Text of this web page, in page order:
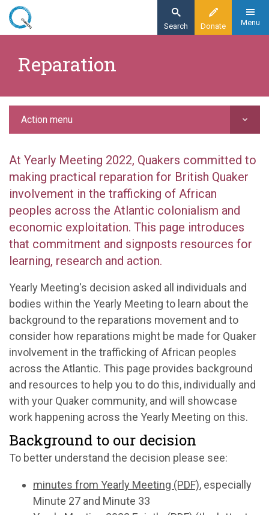
Skip
content
Donate
Search Menu
Action
​Reparation
At Yearly Meeting 2022, Quakers committed to
making practical reparation for British Quaker
involvement in the trafficking of African
peoples across the Atlantic colonialism and
economic exploitation. This page introduces
that commitment and signposts resources for
learning, research and action.
Yearly Meeting's decision asked all individuals and
bodies within the Yearly Meeting to learn about the
background to the reparations movement and to
consider how reparations might be made for Quaker
involvement in the trafficking of African peoples
across the Atlantic. This page provides background
and resources to help you to do this, individually and
with your Quaker community, and will showcase
work happening across the Yearly Meeting on this.
Background to our decision
To better understand the decision please see:
minutes from Yearly Meeting (PDF), especially
Minute 27 and Minute 33
Action menu